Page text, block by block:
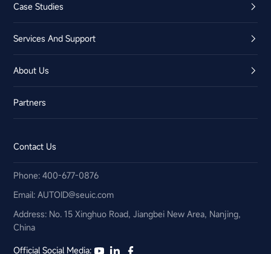
Case Studies
Services And Support
About Us
Partners
Contact Us
Phone: 400-677-0876
Email:​ AUTOID@seuic.com
Address: No. 15 Xinghuo Road, Jiangbei New Area, Nanjing,
China
Official Social Media: